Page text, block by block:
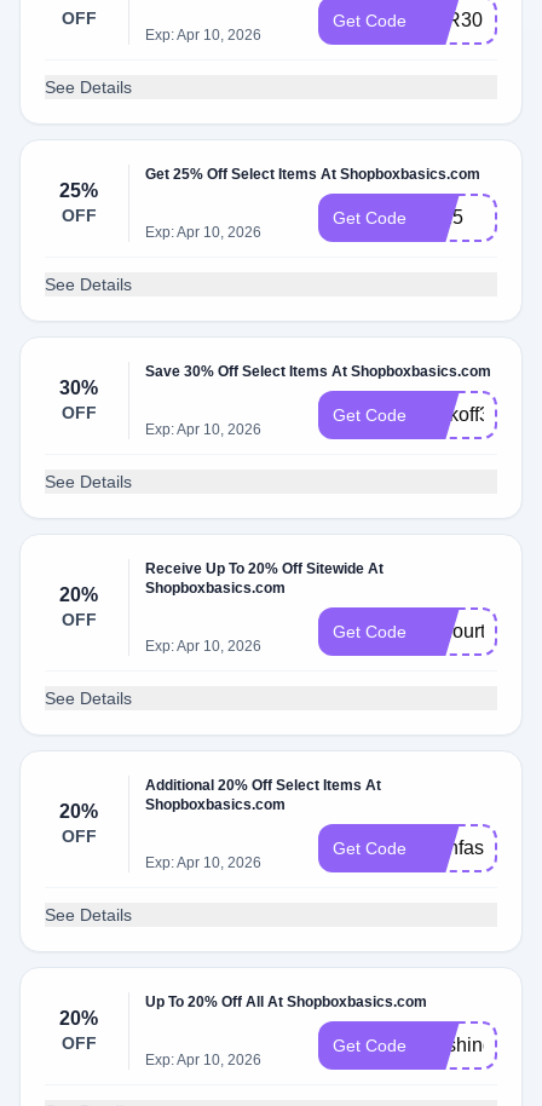
OFF
Exp: Apr 10, 2026
Get Code TYR30
See Details
25%
OFF
Get 25% Off Select Items At Shopboxbasics.com
Exp: Apr 10, 2026
Get Code tyr25
See Details
30%
OFF
Save 30% Off Select Items At Shopboxbasics.com
Exp: Apr 10, 2026
Get Code Kickoff30
See Details
20%
OFF
Receive Up To 20% Off Sitewide At
Shopboxbasics.com
Exp: Apr 10, 2026
Get Code thefourth
See Details
20%
OFF
Additional 20% Off Select Items At
Shopboxbasics.com
Exp: Apr 10, 2026
Get Code trainfast20
See Details
20%
OFF
Up To 20% Off All At Shopboxbasics.com
Exp: Apr 10, 2026
Get Code washington22